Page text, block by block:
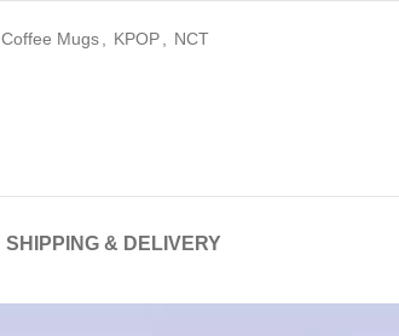
Coffee Mugs KPOP NCT
SHIPPING & DELIVERY